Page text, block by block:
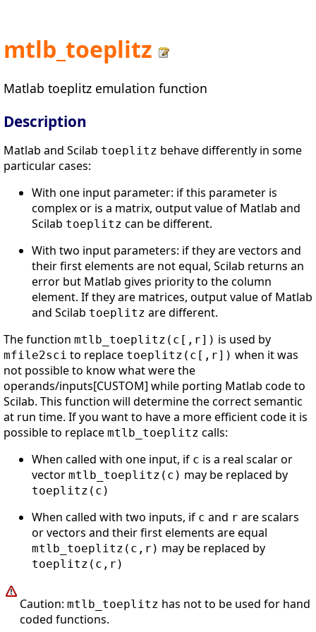
mtlb_toeplitz
Matlab toeplitz emulation function
Description
Matlab and Scilab toeplitz behave differently in some
particular cases:
With one input parameter: if this parameter is
complex or is a matrix, output value of Matlab and
Scilab toeplitz can be different.
With two input parameters: if they are vectors and
their first elements are not equal, Scilab returns an
error but Matlab gives priority to the column
element. If they are matrices, output value of Matlab
and Scilab toeplitz are different.
The function mtlb_toeplitz(c[,r]) is used by
mfile2sci to replace toeplitz(c[,r]) when it was
not possible to know what were the
operands/inputs[CUSTOM] while porting Matlab code to
Scilab. This function will determine the correct semantic
at run time. If you want to have a more efficient code it is
possible to replace mtlb_toeplitz calls:
When called with one input, if c is a real scalar or
vector mtlb_toeplitz(c) may be replaced by
toeplitz(c)
When called with two inputs, if c and r are scalars
or vectors and their first elements are equal
mtlb_toeplitz(c,r) may be replaced by
toeplitz(c,r)
Caution: mtlb_toeplitz has not to be used for hand
coded functions.